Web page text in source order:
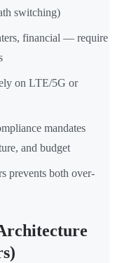
switching)
financial — require
on LTE/5G or
mandates
and budget
prevents both over-